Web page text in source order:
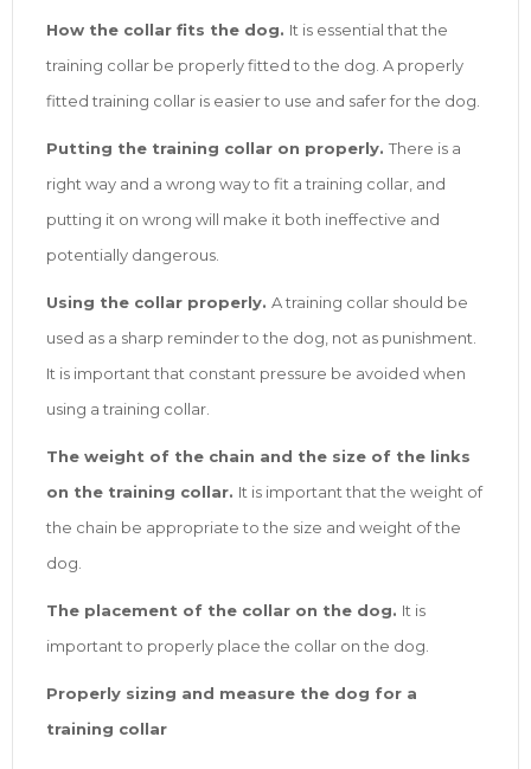
How the collar fits the dog. It is essential that the
training collar be properly fitted to the dog. A properly
fitted training collar is easier to use and safer for the dog.
Putting the training collar on properly. There is a
right way and a wrong way to fit a training collar, and
putting it on wrong will make it both ineffective and
potentially dangerous.
Using the collar properly. A training collar should be
used as a sharp reminder to the dog, not as punishment.
It is important that constant pressure be avoided when
using a training collar.
The weight of the chain and the size of the links
on the training collar. It is important that the weight of
the chain be appropriate to the size and weight of the
dog.
The placement of the collar on the dog. It is
important to properly place the collar on the dog.
Properly sizing and measure the dog for a
training collar